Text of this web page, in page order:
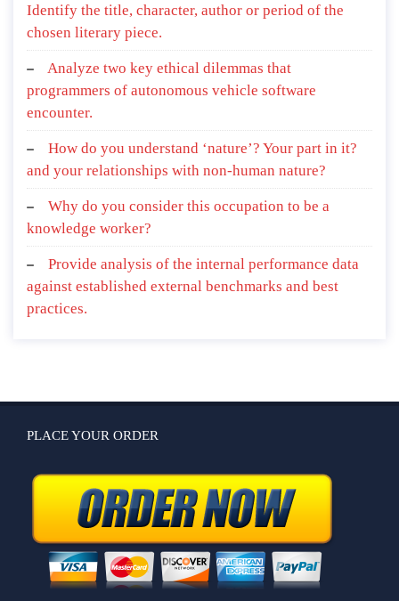
Identify the title, character, author or period of the
chosen literary piece.
Analyze two key ethical dilemmas that
programmers of autonomous vehicle software
encounter.
How do you understand ‘nature’? Your part in it?
and your relationships with non-human nature?
Why do you consider this occupation to be a
knowledge worker?
Provide analysis of the internal performance data
against established external benchmarks and best
practices.
PLACE YOUR ORDER